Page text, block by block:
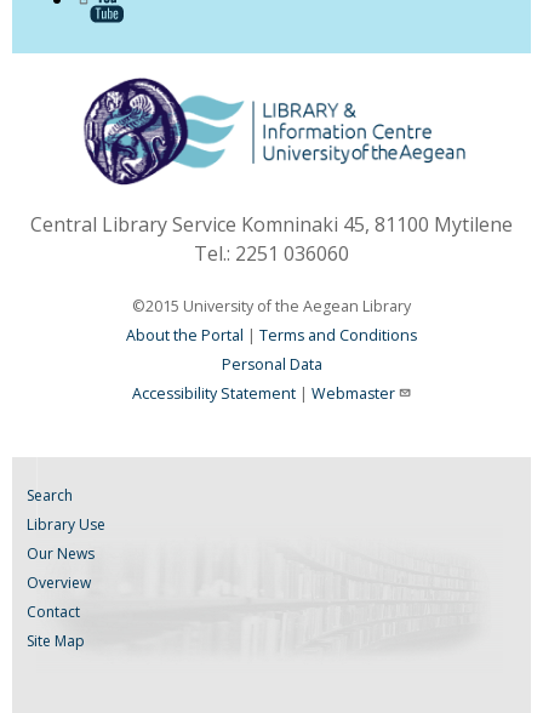
Central Library Service Komninaki 45, 81100 Mytilene
Tel.: 2251 036060
©2015 University of the Aegean Library
About the Portal | Terms and Conditions
Personal Data
Accessibility Statement| Webmaster
Search
Library Use
Our News
Overview
Contact
Site Map